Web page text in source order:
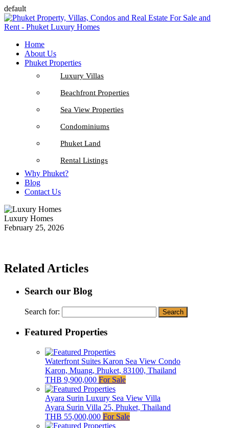
default
Home
About Us
Phuket Properties
Luxury Villas
Beachfront Properties
Sea View Properties
Condominiums
Phuket Land
Rental Listings
Why Phuket?
Blog
Contact Us
Luxury Homes
February 25, 2026
Related Articles
Search our Blog
Search for:
Featured Properties
Waterfront Suites Karon Sea View Condo
Karon, Muang, Phuket, 83100, Thailand
THB 9,900,000 For Sale
Ayara Surin Luxury Sea View Villa
Ayara Surin Villa 25, Phuket, Thailand
THB 55,000,000 For Sale